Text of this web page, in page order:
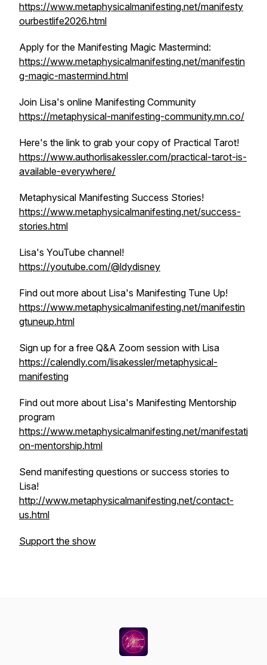
https://www.metaphysicalmanifesting.net/manifesty
ourbestlife2026.html
Apply for the Manifesting Magic Mastermind:
https://www.metaphysicalmanifesting.net/manifestin
g-magic-mastermind.html
Join Lisa's online Manifesting Community
https://metaphysical-manifesting-community.mn.co/
Here's the link to grab your copy of Practical Tarot!
https://www.authorlisakessler.com/practical-tarot-is-
available-everywhere/
Metaphysical Manifesting Success Stories!
https://www.metaphysicalmanifesting.net/success-
stories.html
Lisa's YouTube channel!
https://youtube.com/@ldydisney
Find out more about Lisa's Manifesting Tune Up!
https://www.metaphysicalmanifesting.net/manifestin
gtuneup.html
Sign up for a free Q&A Zoom session with Lisa
https://calendly.com/lisakessler/metaphysical-
manifesting
Find out more about Lisa's Manifesting Mentorship
program
https://www.metaphysicalmanifesting.net/manifestati
on-mentorship.html
Send manifesting questions or success stories to
Lisa!
http://www.metaphysicalmanifesting.net/contact-
us.html
Support the show